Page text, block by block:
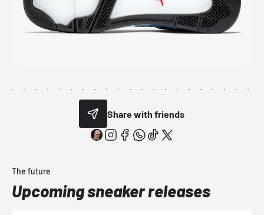
Share with friends
The future
Upcoming sneaker releases